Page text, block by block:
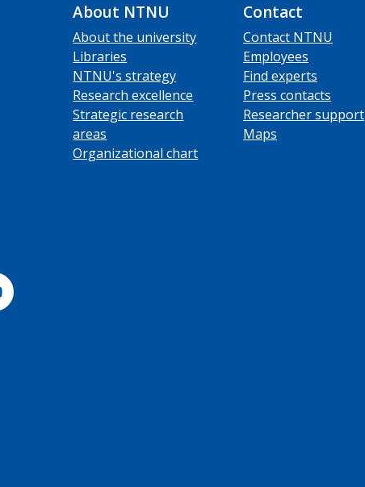
About NTNU
About the university
Libraries
NTNU's strategy
Research excellence
Strategic research
areas
Organizational chart
Contact
Contact NTNU
Employees
Find experts
Press contacts
Researcher support
Maps
Youtube